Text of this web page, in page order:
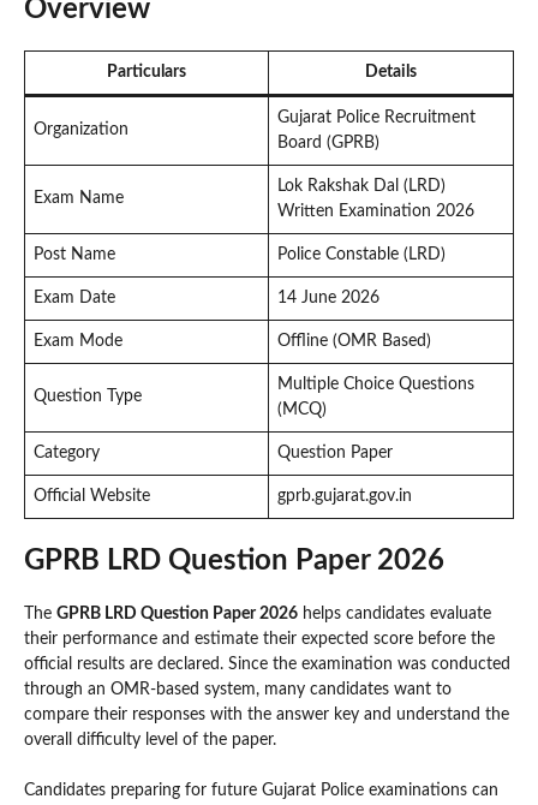
Overview
Particulars Details
Organization
Gujarat Police Recruitment
Board (GPRB)
Exam Name
Lok Rakshak Dal (LRD)
Written Examination 2026
Post Name Police Constable (LRD)
Exam Date 14 June 2026
Exam Mode Offline (OMR Based)
Question Type
Multiple Choice Questions
(MCQ)
Category Question Paper
Official Website gprb.gujarat.gov.in
GPRB LRD Question Paper 2026
The GPRB LRD Question Paper 2026 helps candidates evaluate
their performance and estimate their expected score before the
official results are declared. Since the examination was conducted
through an OMR-based system, many candidates want to
compare their responses with the answer key and understand the
overall difficulty level of the paper.
Candidates preparing for future Gujarat Police examinations can